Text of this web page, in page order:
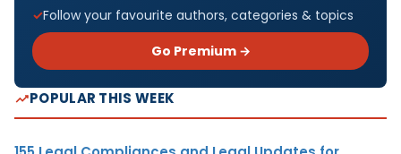
Follow your favourite authors, categories & topics
Go Premium →
POPULAR THIS WEEK